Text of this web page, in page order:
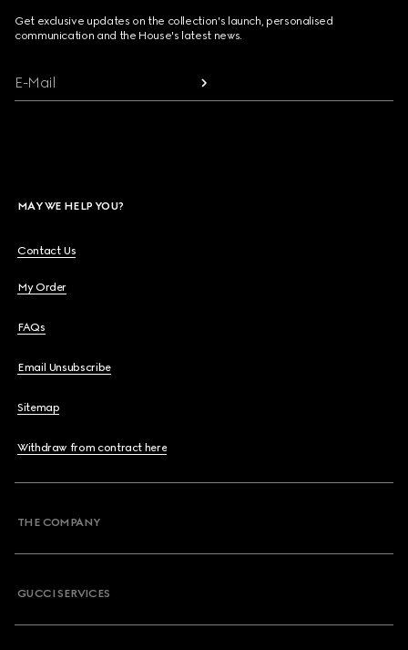
Get exclusive updates on the collection's launch, personalised
communication and the House's latest news.
E-Mail
MAY WE HELP YOU?
Contact Us
My Order
FAQs
Email Unsubscribe
Sitemap
Withdraw from contract here
THE COMPANY
GUCCI SERVICES